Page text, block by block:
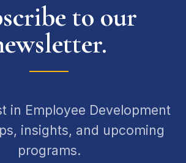
to our
in Employee Development
insights, and upcoming
programs.